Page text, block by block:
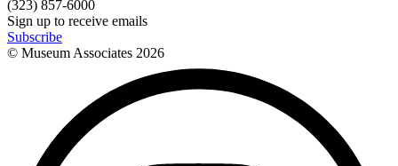
(323) 857-6000
Sign up to receive emails
Subscribe
© Museum Associates 2026